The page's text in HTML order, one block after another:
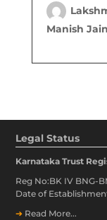
Manish Jain
Legal Status
Karnataka Trust
Reg No:BK IV BNG-
Date of
➔ Read More...